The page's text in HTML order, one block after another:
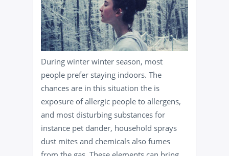
During winter winter season, most
people prefer staying indoors. The
chances are in this situation the is
exposure of allergic people to allergens,
and most disturbing substances for
instance pet dander, household sprays
dust mites and chemicals also fumes